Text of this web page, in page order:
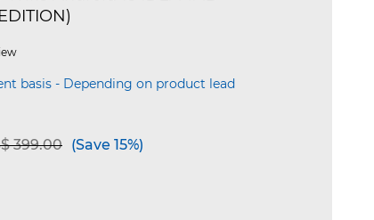
basis - Depending on product lead
from
399.00to(Save 15%)